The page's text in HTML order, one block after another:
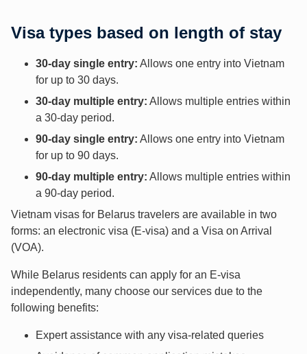
Visa types based on length of stay
30-day single entry: Allows one entry into Vietnam
for up to 30 days.
30-day multiple entry: Allows multiple entries within
a 30-day period.
90-day single entry: Allows one entry into Vietnam
for up to 90 days.
90-day multiple entry: Allows multiple entries within
a 90-day period.
Vietnam visas for Belarus travelers are available in two
forms: an electronic visa (E-visa) and a Visa on Arrival
(VOA).
While Belarus residents can apply for an E-visa
independently, many choose our services due to the
following benefits:
Expert assistance with any visa-related queries